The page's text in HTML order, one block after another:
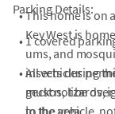
•This home is on
Key West is
ums, and
insects during
geckos, lizards,
in the area.
Parking Details:
• 1 covered
• All vehicles
must not be
to the vehicle,